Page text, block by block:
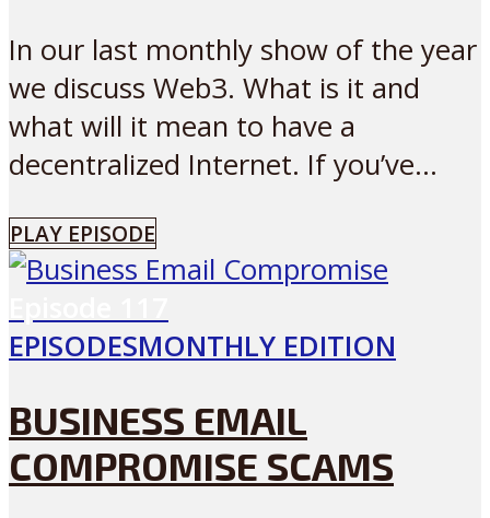
In our last monthly show of the year
we discuss Web3. What is it and
what will it mean to have a
decentralized Internet. If you’ve...
PLAY EPISODE
EPISODESMONTHLY EDITION
BUSINESS EMAIL
COMPROMISE SCAMS